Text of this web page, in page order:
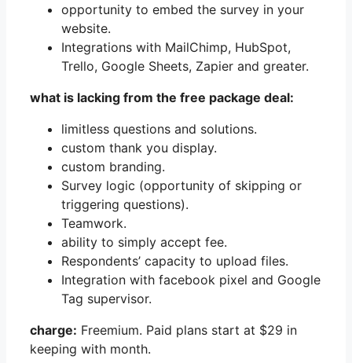
opportunity to embed the survey in your
website.
Integrations with MailChimp, HubSpot,
Trello, Google Sheets, Zapier and greater.
what is lacking from the free package deal:
limitless questions and solutions.
custom thank you display.
custom branding.
Survey logic (opportunity of skipping or
triggering questions).
Teamwork.
ability to simply accept fee.
Respondents’ capacity to upload files.
Integration with facebook pixel and Google
Tag supervisor.
charge: Freemium. Paid plans start at $29 in
keeping with month.